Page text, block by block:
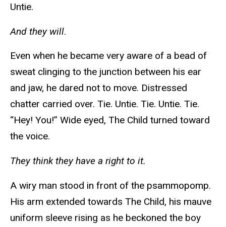
Untie.
And they will.
Even when he became very aware of a bead of
sweat clinging to the junction between his ear
and jaw, he dared not to move. Distressed
chatter carried over. Tie. Untie. Tie. Untie. Tie.
“Hey! You!” Wide eyed, The Child turned toward
the voice.
They think they have a right to it.
A wiry man stood in front of the psammopomp.
His arm extended towards The Child, his mauve
uniform sleeve rising as he beckoned the boy